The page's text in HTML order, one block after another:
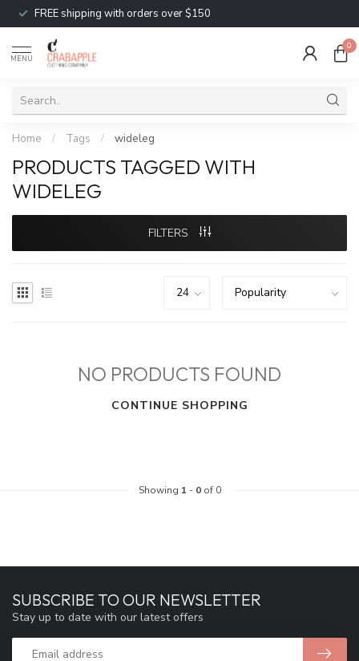
FREE shipping with orders over $150
MENU
0
Home / Tags / wideleg
PRODUCTS TAGGED WITH
WIDELEG
FILTERS
NO PRODUCTS FOUND
CONTINUE SHOPPING
Showing 1 - 0of 0
SUBSCRIBE TO OUR NEWSLETTER
Stay up to date with our latest offers